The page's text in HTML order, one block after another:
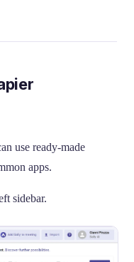
use ready-made
apps.
sidebar.